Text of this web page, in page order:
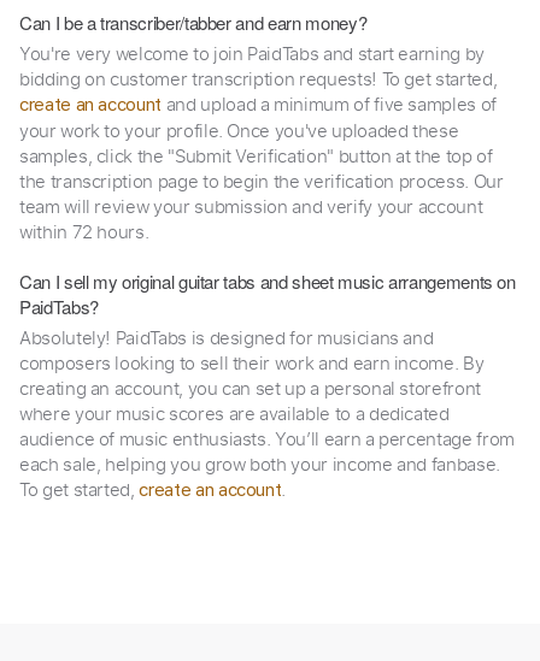
Can I be a transcriber/tabber and earn money?
You're very welcome to join PaidTabs and start earning by
bidding on customer transcription requests! To get started,
create an account and upload a minimum of five samples of
your work to your profile. Once you've uploaded these
samples, click the "Submit Verification" button at the top of
the transcription page to begin the verification process. Our
team will review your submission and verify your account
within 72 hours.
Can I sell my original guitar tabs and sheet music arrangements on
PaidTabs?
Absolutely! PaidTabs is designed for musicians and
composers looking to sell their work and earn income. By
creating an account, you can set up a personal storefront
where your music scores are available to a dedicated
audience of music enthusiasts. You’ll earn a percentage from
each sale, helping you grow both your income and fanbase.
To get started,create an account.